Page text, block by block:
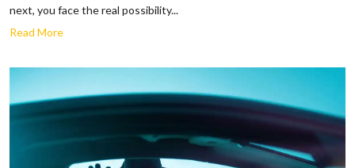
next, you face the real possibility...
Read More